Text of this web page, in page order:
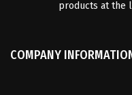
products at the
COMPANY